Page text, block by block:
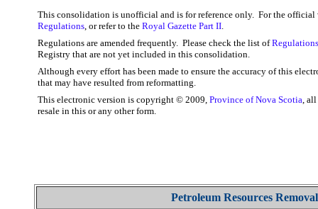
This consolidation is unofficial and is for reference only. For the
Regulations, or refer to the Royal Gazette Part II.
Regulations are amended frequently. Please check the list of
Registry that are not yet included in this consolidation.
Although every effort has been made to ensure the accuracy of this
that may have resulted from reformatting.
This electronic version is copyright © 2009, Province of Nova Scotia, all
resale in this or any other form.
Petroleum Resources